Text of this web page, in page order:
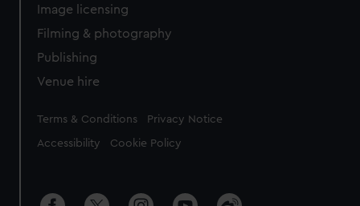
Image licensing
Filming & photography
Publishing
Venue hire
Legal
Terms & Conditions Privacy Notice
Accessibility Cookie Policy